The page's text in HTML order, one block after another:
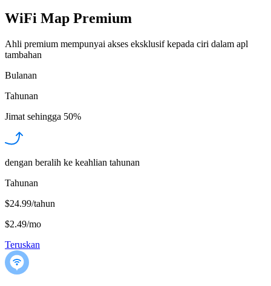
WiFi Map Premium
Ahli premium mempunyai akses eksklusif kepada ciri dalam apl
tambahan
Bulanan
Tahunan
Jimat sehingga 50%
dengan beralih ke keahlian tahunan
Tahunan
$24.99/tahun
$2.49/mo
Teruskan